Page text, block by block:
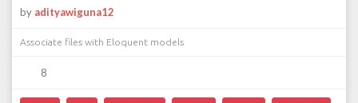
by adityawiguna12
Associate files with Eloquent models
8